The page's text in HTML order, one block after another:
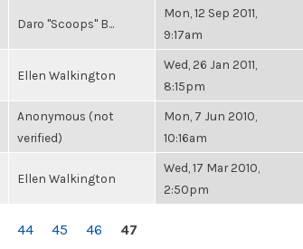
Daro "Scoops" B...
Mon, 12 Sep 2011,
9:17am
Ellen Walkington
Wed, 26 Jan 2011,
8:15pm
Anonymous (not
verified)
Mon, 7 Jun 2010,
10:16am
Ellen Walkington
Wed, 17 Mar 2010,
2:50pm
44 45 46 47